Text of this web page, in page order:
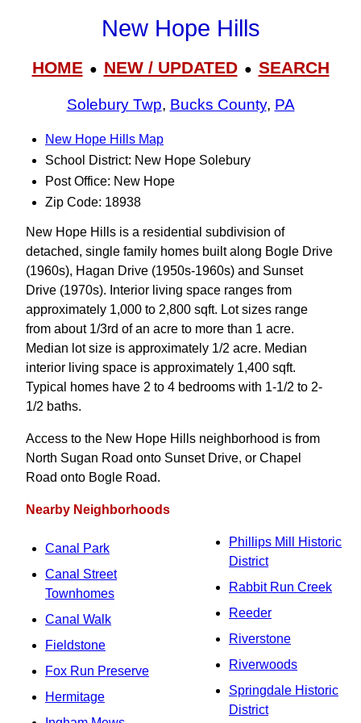
New Hope Hills
HOME● NEW / UPDATED● SEARCH
Solebury Twp, Bucks County, PA
New Hope Hills Map
School District: New Hope Solebury
Post Office: New Hope
Zip Code: 18938
New Hope Hills is a residential subdivision of
detached, single family homes built along Bogle Drive
(1960s), Hagan Drive (1950s-1960s) and Sunset
Drive (1970s). Interior living space ranges from
approximately 1,000 to 2,800 sqft. Lot sizes range
from about 1/3rd of an acre to more than 1 acre.
Median lot size is approximately 1/2 acre. Median
interior living space is approximately 1,400 sqft.
Typical homes have 2 to 4 bedrooms with 1-1/2 to 2-
1/2 baths.
Access to the New Hope Hills neighborhood is from
North Sugan Road onto Sunset Drive, or Chapel
Road onto Bogle Road.
Nearby Neighborhoods
Canal Park
Canal Street
Townhomes
Canal Walk
Fieldstone
Fox Run Preserve
Hermitage
Phillips Mill Historic
District
Rabbit Run Creek
Reeder
Riverstone
Riverwoods
Springdale Historic
District